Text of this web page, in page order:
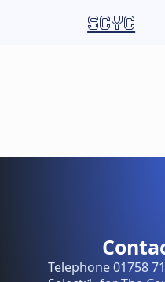
SCYC
Telephone 01758